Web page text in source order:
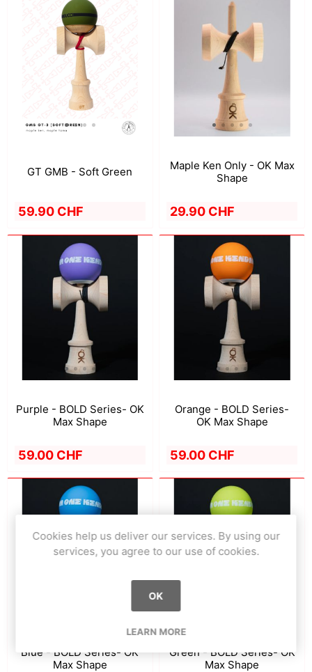
GT GMB - Soft Green
59.90 CHF
Maple Ken Only - OK Max
Shape
29.90 CHF
Purple - BOLD Series- OK
Max Shape
59.00 CHF
Orange - BOLD Series-
OK Max Shape
59.00 CHF
Blue - BOLD Series- OK
Max Shape
Green - BOLD Series- OK
Max Shape
Cookies help us deliver our services. By using our
services, you agree to our use of cookies.
OK
LEARN MORE